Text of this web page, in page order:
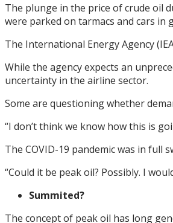
The plunge in the price of crude oil
were parked on tarmacs and cars in
The International Energy Agency
While the agency expects an
uncertainty in the airline sector.
Some are questioning whether
“I don’t think we know how this is
The COVID-19 pandemic was in
“Could it be peak oil? Possibly. I
Summited?
The concept of peak oil has long